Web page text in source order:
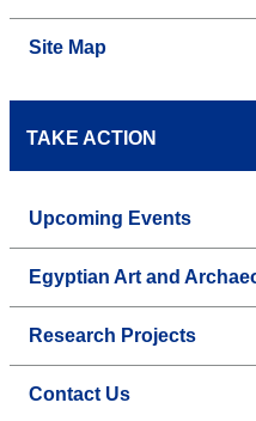
Site Map
TAKE ACTION
Upcoming Events
Egyptian Art and
Research Projects
Contact Us